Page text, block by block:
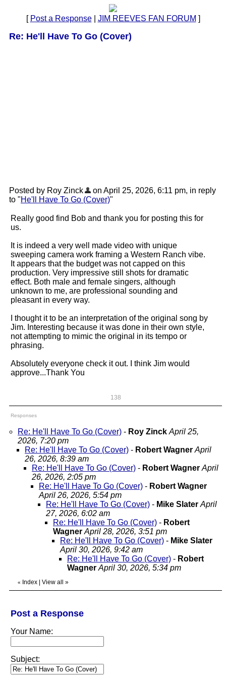
[ Post a Response| JIM REEVES FAN FORUM ]
Re: He'll Have To Go (Cover)
Posted by Roy Zinck
on April 25, 2026, 6:11 pm, in reply
to "He'll Have To Go (Cover)"
Really good find Bob and thank you for posting this for
us.
It is indeed a very well made video with unique
sweeping camera work framing a Western Ranch vibe.
It appears that the budget was not capped on this
production. Very impressive still shots for dramatic
effect. Both male and female singers, although
unknown to me, are professional sounding and
pleasant in every way.
I thought it to be an interpretation of the original song by
Jim. Interesting because it was done in their own style,
not attempting to mimic the original in its tempo or
phrasing.
Absolutely everyone check it out. I think Jim would
approve...Thank You
138
Responses
Re: He'll Have To Go (Cover) - Roy Zinck April 25,
2026, 7:20 pm
Re: He'll Have To Go (Cover) - Robert Wagner April
26, 2026, 8:39 am
Re: He'll Have To Go (Cover) - Robert Wagner April
26, 2026, 2:05 pm
Re: He'll Have To Go (Cover) - Robert Wagner
April 26, 2026, 5:54 pm
Re: He'll Have To Go (Cover) - Mike Slater April
27, 2026, 6:02 am
Re: He'll Have To Go (Cover) - Robert
Wagner April 28, 2026, 3:51 pm
Re: He'll Have To Go (Cover) - Mike Slater
April 30, 2026, 9:42 am
Re: He'll Have To Go (Cover) - Robert
Wagner April 30, 2026, 5:34 pm
« Index View all »
Post a Response
Your Name:
Subject: